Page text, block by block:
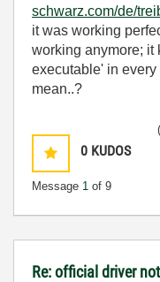
schwarz.com/de/
it was working
working anymore; it
executable' in every
mean..?
0 KUDOS
Message 1 of 9
Re: official driver